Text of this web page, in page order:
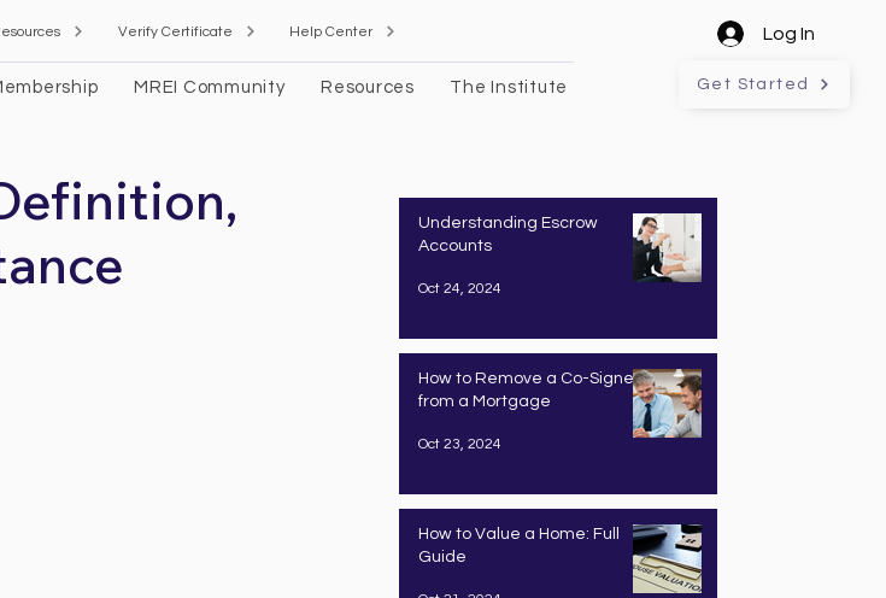
Verify Certificate Help Center
MREI Community Resources The Institute
Log In
Get Started
Understanding Escrow
Accounts
Oct 24, 2024
How to Remove a Co-Signer
from a Mortgage
Oct 23, 2024
How to Value a Home: Full
Guide